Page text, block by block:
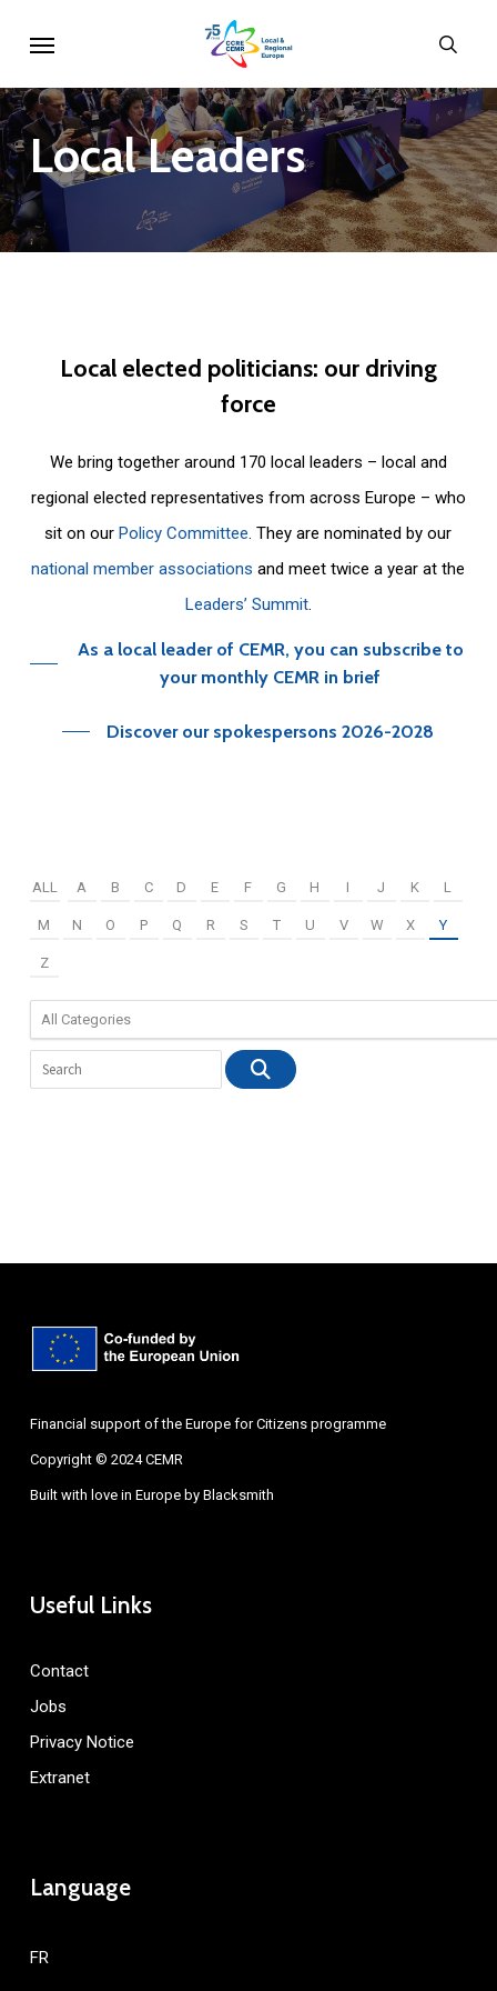
main
content
LocalLeaders
Local elected politicians: our driving
force
We bring together around 170 local leaders – local and
regional elected representatives from across Europe – who
sit on ourPolicy Committee. They are nominated by our
national member associations and meet twice a year at the
Leaders’ Summit.
As a local leader of CEMR, you can subscribe to
your monthly CEMR in brief
Discover our spokespersons 2026-2028
ALL A B C D E F G H I J K L
M N O P Q R S T U V W X Y
Z
Financial support of the Europe for Citizens programme
Copyright © 2024 CEMR
Built with love in Europe by Blacksmith
Useful Links
Contact
Jobs
Privacy Notice
Extranet
Language
FR